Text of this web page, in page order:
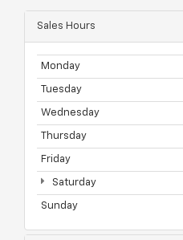
Sales Hours
Monday
Tuesday
Wednesday
Thursday
Friday
Saturday
Sunday